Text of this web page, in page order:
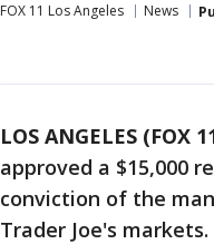
FOX 11 Los Angeles News
LOS ANGELES (FOX
approved a $15,000
conviction of the
Trader Joe's markets.